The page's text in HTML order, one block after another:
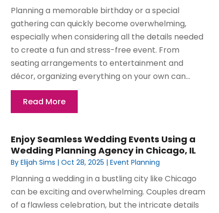
Planning a memorable birthday or a special
gathering can quickly become overwhelming,
especially when considering all the details needed
to create a fun and stress-free event. From
seating arrangements to entertainment and
décor, organizing everything on your own can...
Read More
Enjoy Seamless Wedding Events Using a
Wedding Planning Agency in Chicago, IL
ByElijah Sims |Oct 28, 2025 |Event Planning
Planning a wedding in a bustling city like Chicago
can be exciting and overwhelming. Couples dream
of a flawless celebration, but the intricate details